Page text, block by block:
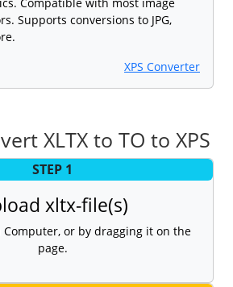
Supports conversions to JPG,
XPS Converter
XLTX to TO to XPS
STEP 1
xltx-file(s)
Computer, or by dragging it on the
page.